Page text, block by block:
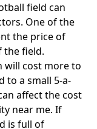
field can
One of the
the price of
the field.
will cost more to
to a small 5-a-
affect the cost
near me. If
is full of